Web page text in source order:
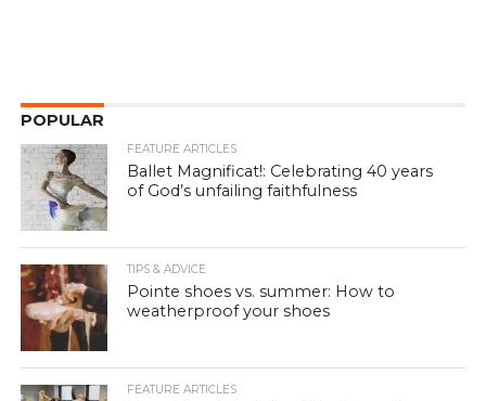
POPULAR
FEATURE ARTICLES
Ballet Magnificat!: Celebrating 40 years
of God’s unfailing faithfulness
TIPS & ADVICE
Pointe shoes vs. summer: How to
weatherproof your shoes
FEATURE ARTICLES